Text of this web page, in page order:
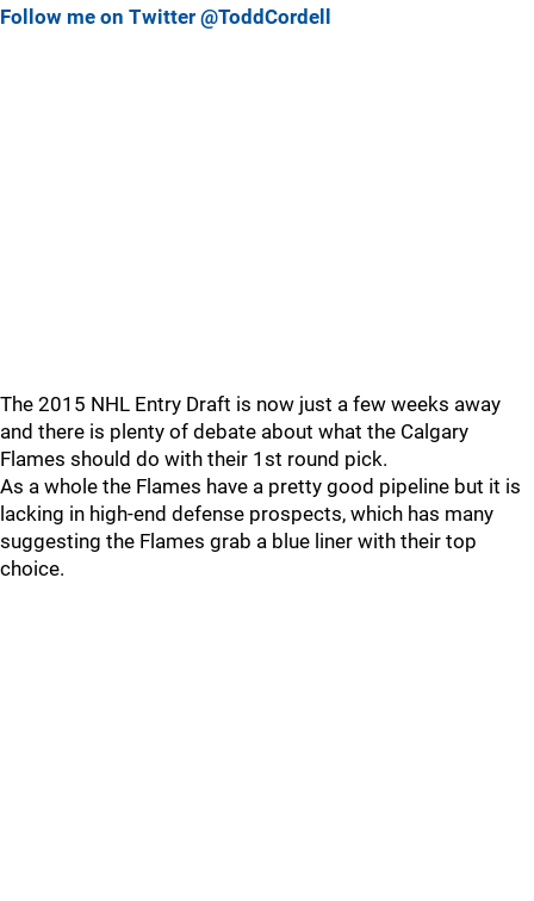
Follow me on Twitter @ToddCordell
The 2015 NHL Entry Draft is now just a few weeks away
and there is plenty of debate about what the Calgary
Flames should do with their 1st round pick.
As a whole the Flames have a pretty good pipeline but it is
lacking in high-end defense prospects, which has many
suggesting the Flames grab a blue liner with their top
choice.